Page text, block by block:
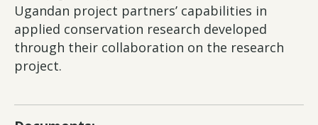
Ugandan project partners’ capabilities in
applied conservation research developed
through their collaboration on the research
project.